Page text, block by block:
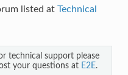
listed at Technical
technical support please
your questions at E2E.